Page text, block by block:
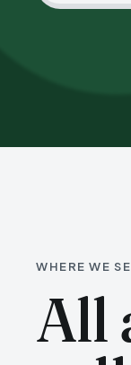
WHERE WE
All